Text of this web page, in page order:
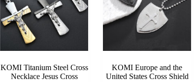
KOMI Titanium Steel Cross
Necklace Jesus Cross
KOMI Europe and the
United States Cross Shield